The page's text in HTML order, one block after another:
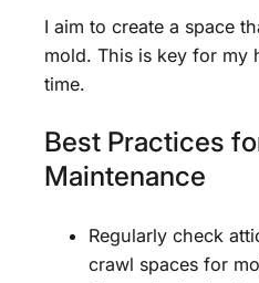
I aim to create a space
mold. This is key for my
time.
Best Practices
Maintenance
Regularly check
crawl spaces for